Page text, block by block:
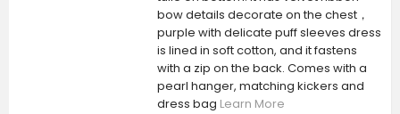
bow details decorate on the chest，
purple with delicate puff sleeves dress
is lined in soft cotton, and it fastens
with a zip on the back. Comes with a
pearl hanger, matching kickers and
dress bag Learn More